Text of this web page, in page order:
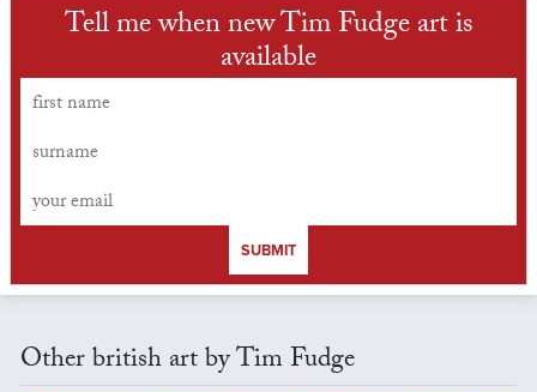
Tell me when new Tim Fudge art is
available
SUBMIT
Other british art by Tim Fudge